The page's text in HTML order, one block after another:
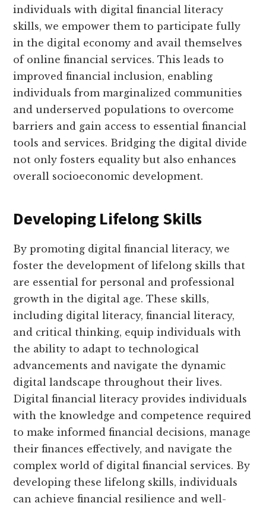
individuals with digital financial literacy
skills, we empower them to participate fully
in the digital economy and avail themselves
of online financial services. This leads to
improved financial inclusion, enabling
individuals from marginalized communities
and underserved populations to overcome
barriers and gain access to essential financial
tools and services. Bridging the digital divide
not only fosters equality but also enhances
overall socioeconomic development.
Developing Lifelong Skills
By promoting digital financial literacy, we
foster the development of lifelong skills that
are essential for personal and professional
growth in the digital age. These skills,
including digital literacy, financial literacy,
and critical thinking, equip individuals with
the ability to adapt to technological
advancements and navigate the dynamic
digital landscape throughout their lives.
Digital financial literacy provides individuals
with the knowledge and competence required
to make informed financial decisions, manage
their finances effectively, and navigate the
complex world of digital financial services. By
developing these lifelong skills, individuals
can achieve financial resilience and well-